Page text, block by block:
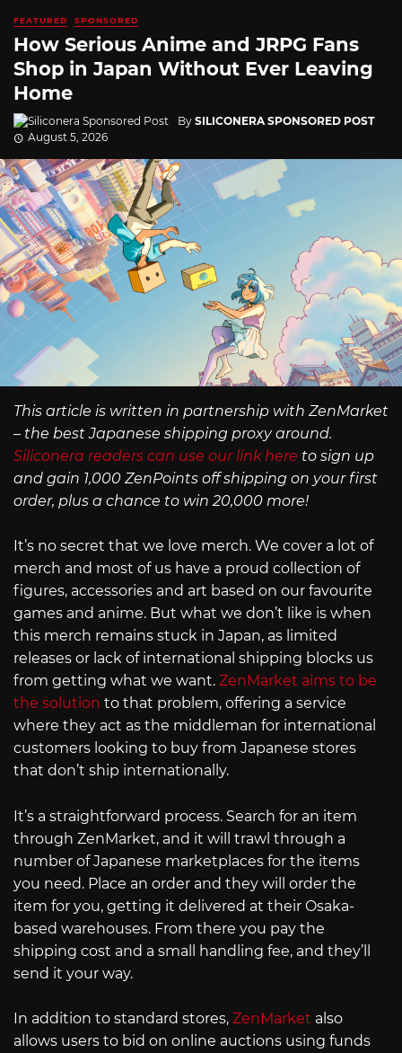
FEATURED SPONSORED
How Serious Anime and JRPG Fans
Shop in Japan Without Ever Leaving
Home
By SILICONERA SPONSORED POST
August 5, 2026
This article is written in partnership with ZenMarket
– the best Japanese shipping proxy around.
Siliconera readers can use our link here to sign up
and gain 1,000 ZenPoints off shipping on your first
order, plus a chance to win 20,000 more!
It’s no secret that we love merch. We cover a lot of
merch and most of us have a proud collection of
figures, accessories and art based on our favourite
games and anime. But what we don’t like is when
this merch remains stuck in Japan, as limited
releases or lack of international shipping blocks us
from getting what we want. ZenMarket aims to be
the solution to that problem, offering a service
where they act as the middleman for international
customers looking to buy from Japanese stores
that don’t ship internationally.
It’s a straightforward process. Search for an item
through ZenMarket, and it will trawl through a
number of Japanese marketplaces for the items
you need. Place an order and they will order the
item for you, getting it delivered at their Osaka-
based warehouses. From there you pay the
shipping cost and a small handling fee, and they’ll
send it your way.
In addition to standard stores, ZenMarket also
allows users to bid on online auctions using funds